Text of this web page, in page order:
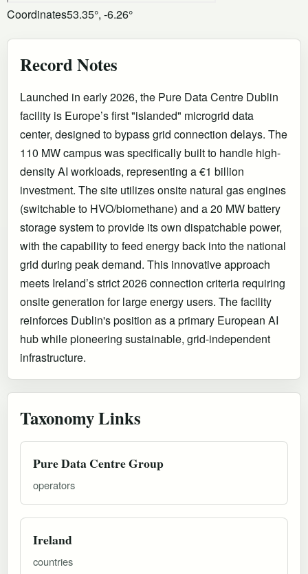
Coordinates53.35°, -6.26°
Record Notes
Launched in early 2026, the Pure Data Centre Dublin
facility is Europe’s first "islanded" microgrid data
center, designed to bypass grid connection delays. The
110 MW campus was specifically built to handle high-
density AI workloads, representing a €1 billion
investment. The site utilizes onsite natural gas engines
(switchable to HVO/biomethane) and a 20 MW battery
storage system to provide its own dispatchable power,
with the capability to feed energy back into the national
grid during peak demand. This innovative approach
meets Ireland’s strict 2026 connection criteria requiring
onsite generation for large energy users. The facility
reinforces Dublin's position as a primary European AI
hub while pioneering sustainable, grid-independent
infrastructure.
Taxonomy Links
Pure Data Centre Group
operators
Ireland
countries